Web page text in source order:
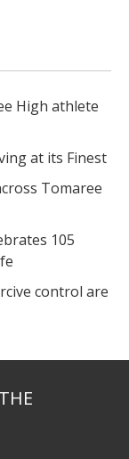
High athlete
at its Finest
Tomaree
105
control are